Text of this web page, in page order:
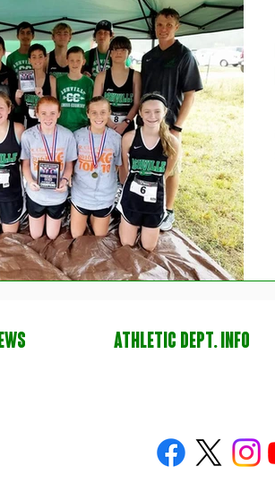
ATHLETIC DEPT. INFO